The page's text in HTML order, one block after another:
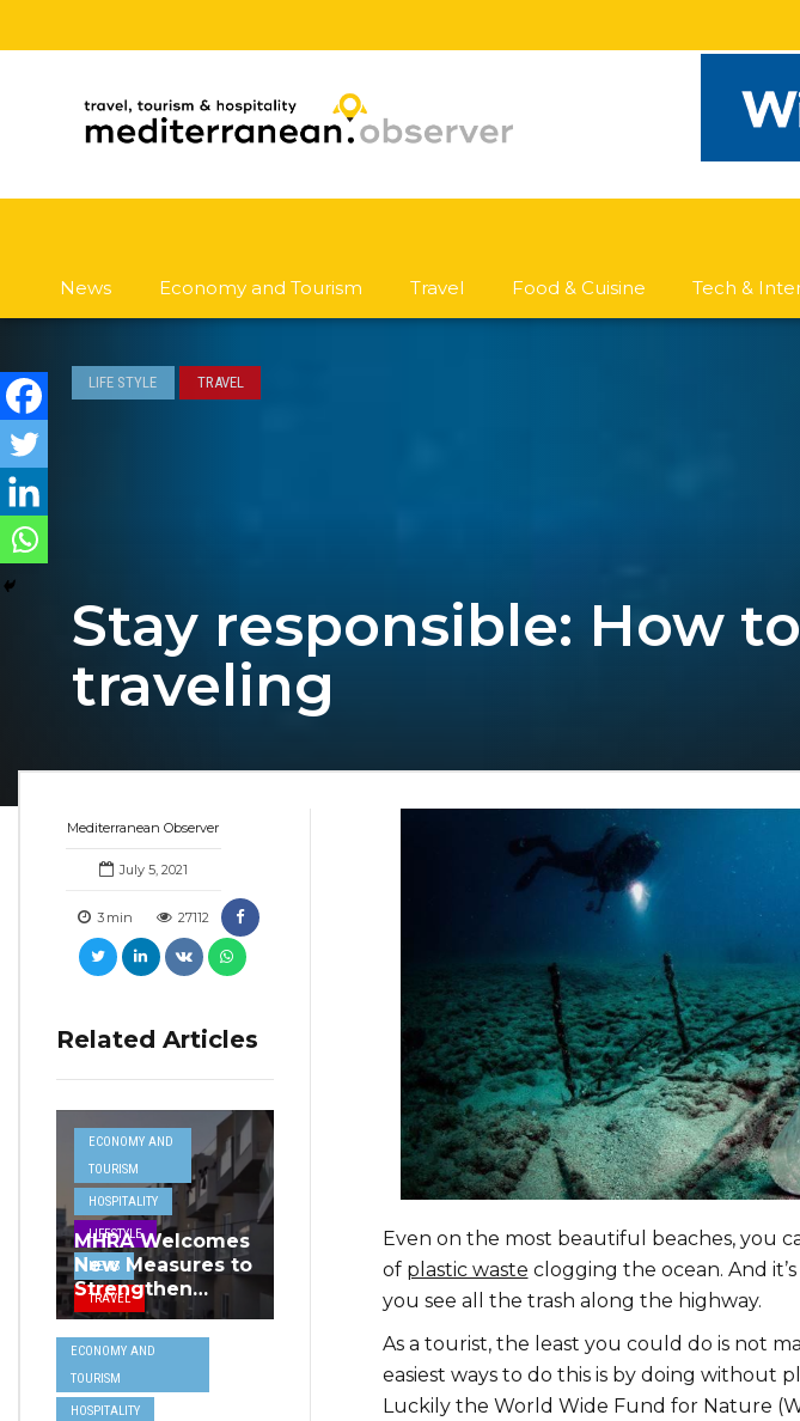
News Economy and Tourism Travel Food & Cuisine Tech &
LIFE STYLE TRAVEL
Stay responsible: How
traveling
Mediterranean Observer
July 5, 2021
3 min 27112
Related Articles
ECONOMY AND
TOURISM
HOSPITALITY
LIFESTYLE
NEWS
TRAVEL
MHRA Welcomes
New Measures to
Strengthen
Standards and
Protect Malta’s
Tourism
Reputation
ECONOMY AND
TOURISM
HOSPITALITY
Even on the most beautiful beaches, you
of plastic waste clogging the ocean. And
you see all the trash along the highway.
As a tourist, the least you could do is not
easiest ways to do this is by doing without
Luckily the World Wide Fund for Nature